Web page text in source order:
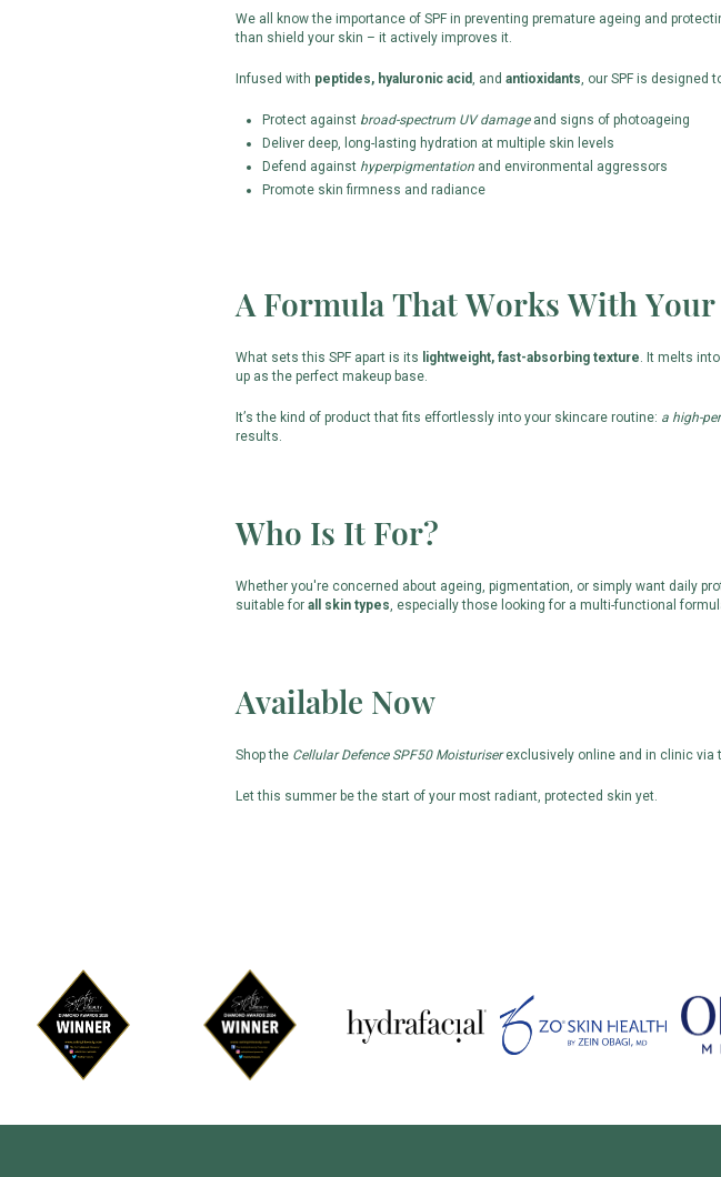
We all know the importance of SPF in preventing premature ageing and
than shield your skin – it actively improves it.
Infused with peptides, hyaluronic acid, and antioxidants, our SPF is designed
Protect against broad-spectrum UV damageand signs of photoageing
Deliver deep, long-lasting hydration at multiple skin levels
Defend against hyperpigmentation and environmental aggressors
Promote skin firmness and radiance
A Formula That Works With
What sets this SPF apart is its lightweight, fast-absorbing texture. It melts
up as the perfect makeup base.
It’s the kind of product that fits effortlessly into your skincare routine: a high-
results.
Who Is It For?
Whether you're concerned about ageing, pigmentation, or simply want daily
suitable for all skin types, especially those looking for a multi-functional
Available Now
Shop the Cellular Defence SPF50 Moisturiserexclusively online and in clinic via
Let this summer be the start of your most radiant, protected skin yet.